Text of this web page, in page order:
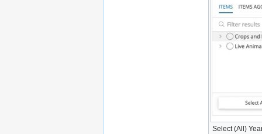
Select (All)